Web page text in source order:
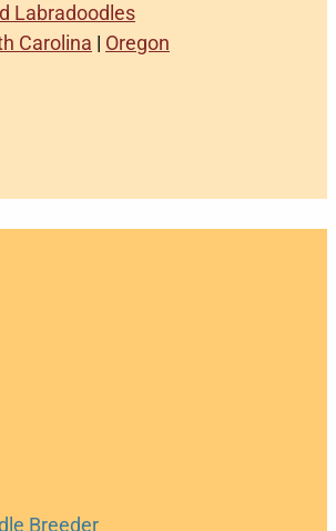
Labradoodles
Carolina | Oregon